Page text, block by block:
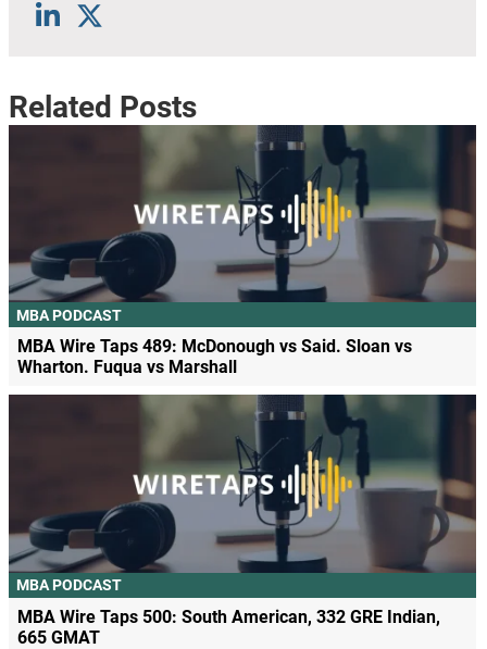
Related Posts
MBA PODCAST
MBA Wire Taps 489: McDonough vs Said. Sloan vs
Wharton. Fuqua vs Marshall
MBA PODCAST
MBA Wire Taps 500: South American, 332 GRE Indian,
665 GMAT